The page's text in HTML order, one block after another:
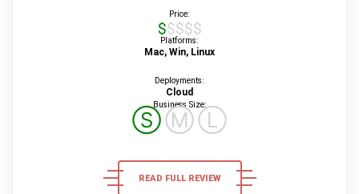
Price:
$$$$$
Platforms:
Mac, Win, Linux
Deployments:
Cloud
Business Size:
ⓈⓂⓁ
READ FULL REVIEW